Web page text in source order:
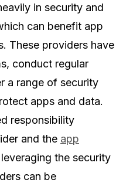
in security and
can benefit app
These providers have
conduct regular
a range of security
apps and data.
responsibility
and the app
the security
can be